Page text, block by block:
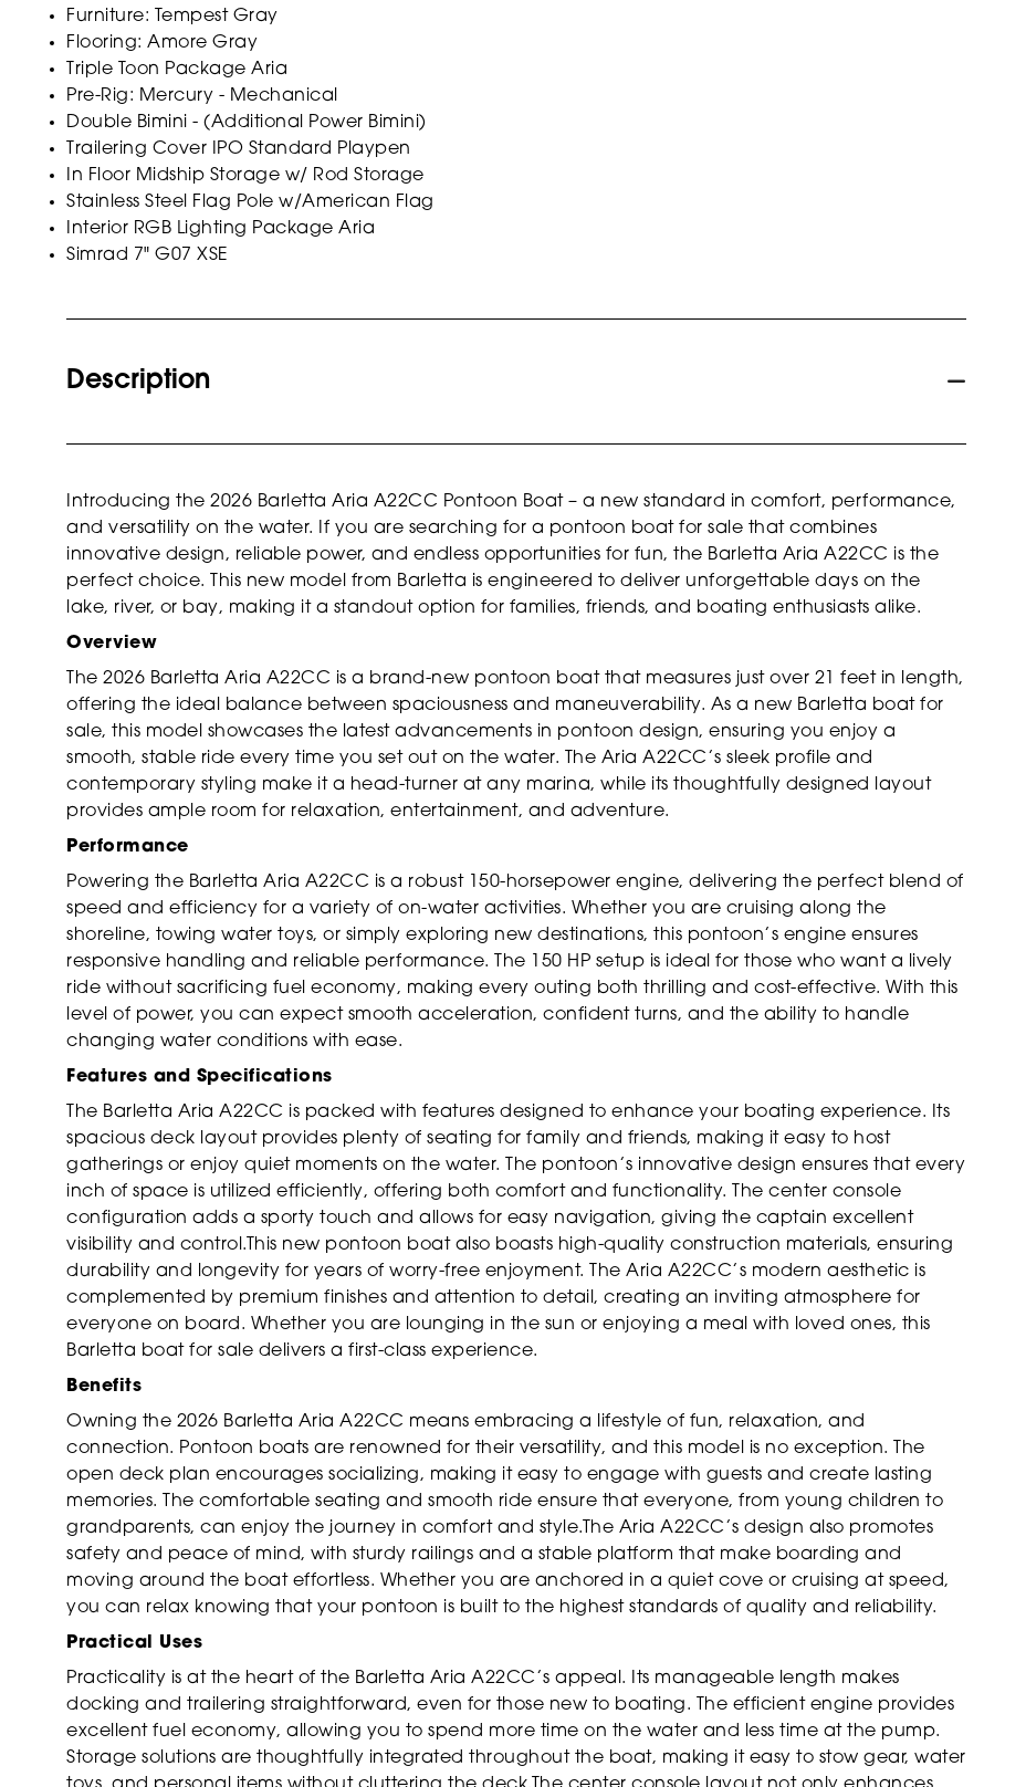
Furniture: Tempest Gray
Flooring: Amore Gray
Triple Toon Package Aria
Pre-Rig: Mercury - Mechanical
Double Bimini - (Additional Power Bimini)
Trailering Cover IPO Standard Playpen
In Floor Midship Storage w/ Rod Storage
Stainless Steel Flag Pole w/American Flag
Interior RGB Lighting Package Aria
Simrad 7" G07 XSE
Description
Introducing the 2026 Barletta Aria A22CC Pontoon Boat – a new standard in comfort, performance,
and versatility on the water. If you are searching for a pontoon boat for sale that combines
innovative design, reliable power, and endless opportunities for fun, the Barletta Aria A22CC is the
perfect choice. This new model from Barletta is engineered to deliver unforgettable days on the
lake, river, or bay, making it a standout option for families, friends, and boating enthusiasts alike.
Overview
The 2026 Barletta Aria A22CC is a brand-new pontoon boat that measures just over 21 feet in length,
offering the ideal balance between spaciousness and maneuverability. As a new Barletta boat for
sale, this model showcases the latest advancements in pontoon design, ensuring you enjoy a
smooth, stable ride every time you set out on the water. The Aria A22CC’s sleek profile and
contemporary styling make it a head-turner at any marina, while its thoughtfully designed layout
provides ample room for relaxation, entertainment, and adventure.
Performance
Powering the Barletta Aria A22CC is a robust 150-horsepower engine, delivering the perfect blend of
speed and efficiency for a variety of on-water activities. Whether you are cruising along the
shoreline, towing water toys, or simply exploring new destinations, this pontoon’s engine ensures
responsive handling and reliable performance. The 150 HP setup is ideal for those who want a lively
ride without sacrificing fuel economy, making every outing both thrilling and cost-effective. With this
level of power, you can expect smooth acceleration, confident turns, and the ability to handle
changing water conditions with ease.
Features and Specifications
The Barletta Aria A22CC is packed with features designed to enhance your boating experience. Its
spacious deck layout provides plenty of seating for family and friends, making it easy to host
gatherings or enjoy quiet moments on the water. The pontoon’s innovative design ensures that every
inch of space is utilized efficiently, offering both comfort and functionality. The center console
configuration adds a sporty touch and allows for easy navigation, giving the captain excellent
visibility and control.This new pontoon boat also boasts high-quality construction materials, ensuring
durability and longevity for years of worry-free enjoyment. The Aria A22CC’s modern aesthetic is
complemented by premium finishes and attention to detail, creating an inviting atmosphere for
everyone on board. Whether you are lounging in the sun or enjoying a meal with loved ones, this
Barletta boat for sale delivers a first-class experience.
Benefits
Owning the 2026 Barletta Aria A22CC means embracing a lifestyle of fun, relaxation, and
connection. Pontoon boats are renowned for their versatility, and this model is no exception. The
open deck plan encourages socializing, making it easy to engage with guests and create lasting
memories. The comfortable seating and smooth ride ensure that everyone, from young children to
grandparents, can enjoy the journey in comfort and style.The Aria A22CC’s design also promotes
safety and peace of mind, with sturdy railings and a stable platform that make boarding and
moving around the boat effortless. Whether you are anchored in a quiet cove or cruising at speed,
you can relax knowing that your pontoon is built to the highest standards of quality and reliability.
Practical Uses
Practicality is at the heart of the Barletta Aria A22CC’s appeal. Its manageable length makes
docking and trailering straightforward, even for those new to boating. The efficient engine provides
excellent fuel economy, allowing you to spend more time on the water and less time at the pump.
Storage solutions are thoughtfully integrated throughout the boat, making it easy to stow gear, water